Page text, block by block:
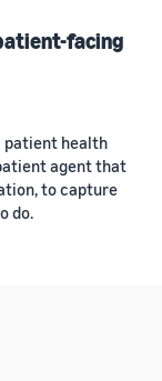
facing
patient health
agent that
to capture
do.